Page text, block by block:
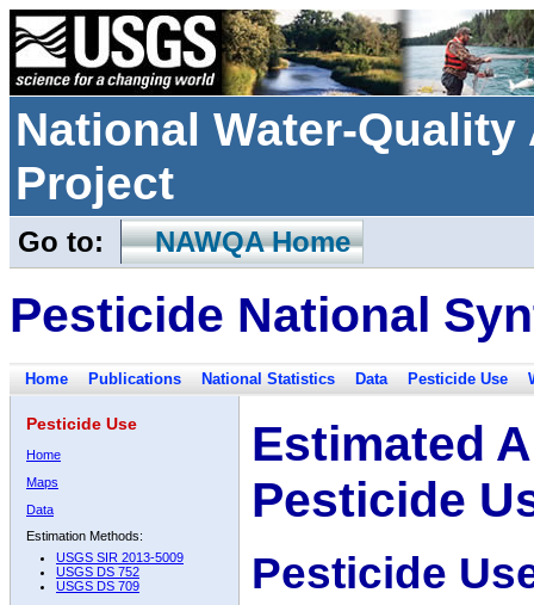
National Water-
Project
Go to: NAWQA Home
Pesticide National
Home Publications National Statistics Data Pesticide Use
Pesticide Use
Home
Maps
Data
Estimation Methods:
USGS SIR 2013-5009
USGS DS 752
USGS DS 709
Estimated
Pesticide
Pesticide